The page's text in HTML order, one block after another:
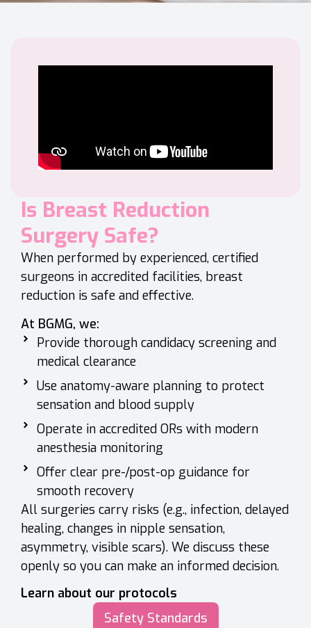
Is Breast Reduction
Surgery Safe?
When performed by experienced, certified
surgeons in accredited facilities, breast
reduction is safe and effective.
At BGMG, we:
Provide thorough candidacy screening and
medical clearance
Use anatomy-aware planning to protect
sensation and blood supply
Operate in accredited ORs with modern
anesthesia monitoring
Offer clear pre-/post-op guidance for
smooth recovery
All surgeries carry risks (e.g., infection, delayed
healing, changes in nipple sensation,
asymmetry, visible scars). We discuss these
openly so you can make an informed decision.
Learn about our protocols
Safety Standards